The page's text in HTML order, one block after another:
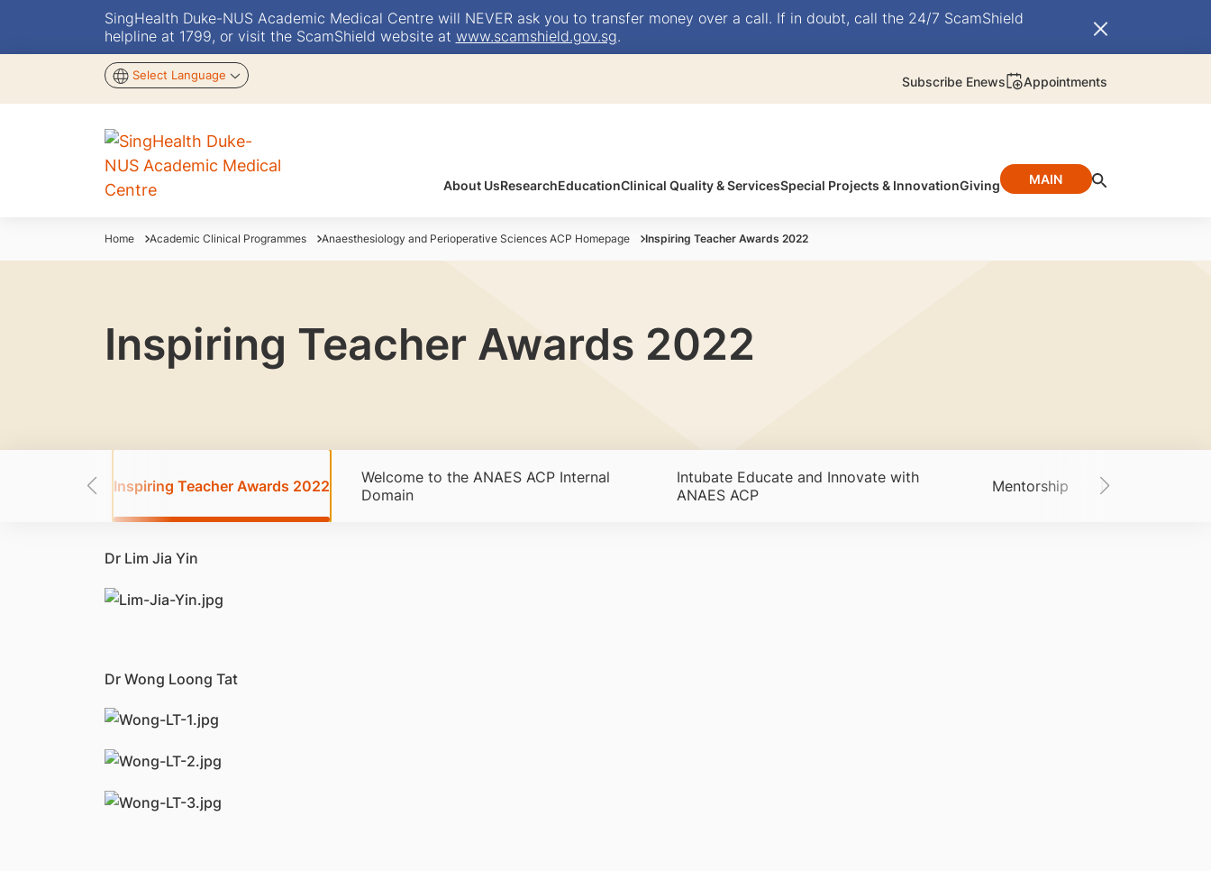
SingHealth Duke-NUS Academic Medical Centre will NEVER ask you to transfer money over a call. If in doubt, call the 24/7 ScamShield
helpline at 1799, or visit the ScamShield website at www.scamshield.gov.sg.
Select Language Subscribe Enews Appointments
About UsResearchEducationClinical Quality & ServicesSpecial Projects & InnovationGiving MAIN
Home Academic Clinical Programmes Anaesthesiology and Perioperative Sciences ACP Homepage Inspiring Teacher Awards 2022
Inspiring Teacher Awards 2022
Inspiring Teacher Awards 2022
Welcome to the ANAES ACP Internal
Domain
Intubate Educate and Innovate with
ANAES ACP
Mentorship Past Students -
Dr Lim Jia Yin
Dr Wong Loong Tat